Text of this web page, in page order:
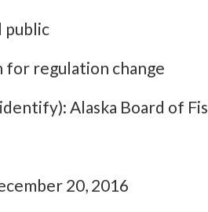
public
for regulation change
Alaska Board of
20, 2016